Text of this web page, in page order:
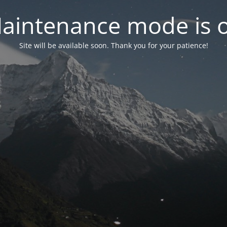
mode is
Site will be available soon. Thank you for your patience!